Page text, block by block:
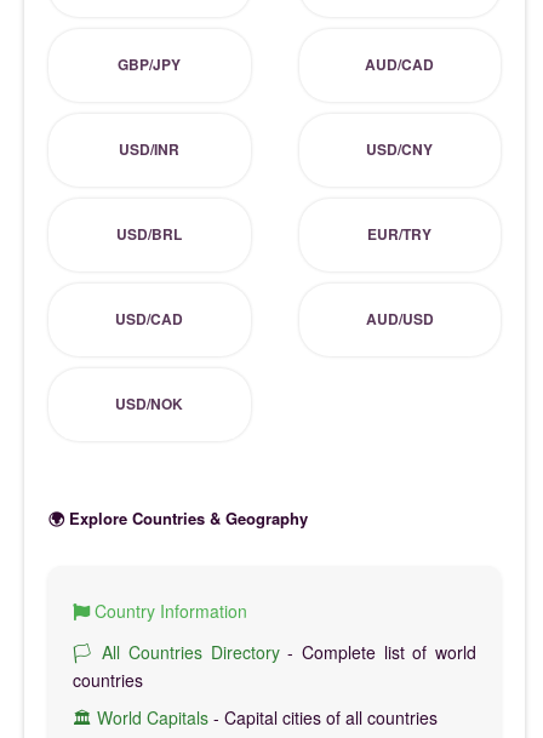
GBP/JPY AUD/CAD
USD/INR USD/CNY
USD/BRL EUR/TRY
USD/CAD AUD/USD
USD/NOK
🌍 Explore Countries & Geography
Country Information
🏳️ All Countries Directory- Complete list of world
countries
🏛️ World Capitals - Capital cities of all countries